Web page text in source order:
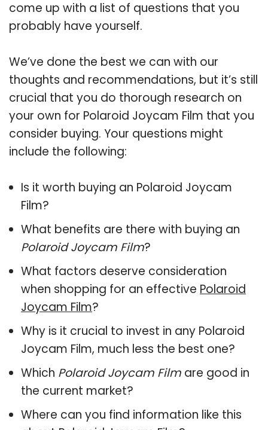
come up with a list of questions that you
probably have yourself.
We’ve done the best we can with our
thoughts and recommendations, but it’s still
crucial that you do thorough research on
your own for Polaroid Joycam Film that you
consider buying. Your questions might
include the following:
Is it worth buying an Polaroid Joycam
Film?
What benefits are there with buying an
Polaroid Joycam Film?
What factors deserve consideration
when shopping for an effective Polaroid
Joycam Film?
Why is it crucial to invest in any Polaroid
Joycam Film, much less the best one?
Which Polaroid Joycam Film are good in
the current market?
Where can you find information like this